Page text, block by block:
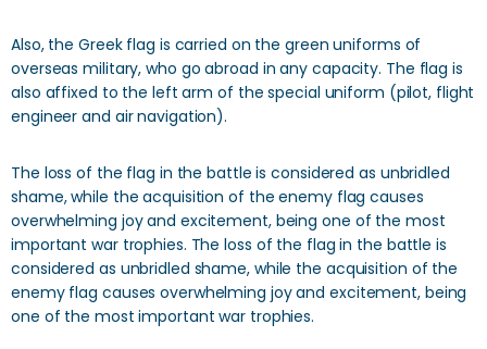
Also, the Greek flag is carried on the green uniforms of
overseas military, who go abroad in any capacity. The flag is
also affixed to the left arm of the special uniform (pilot, flight
engineer and air navigation).
The loss of the flag in the battle is considered as unbridled
shame, while the acquisition of the enemy flag causes
overwhelming joy and excitement, being one of the most
important war trophies. The loss of the flag in the battle is
considered as unbridled shame, while the acquisition of the
enemy flag causes overwhelming joy and excitement, being
one of the most important war trophies.